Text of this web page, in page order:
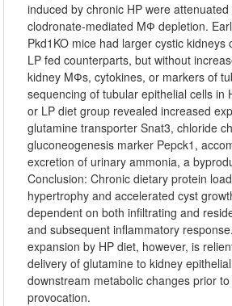
induced by chronic HP were
clodronate-mediated MФ depletion.
Pkd1KO mice had larger cystic kidneys
LP fed counterparts, but without
kidney MФs, cytokines, or markers of
sequencing of tubular epithelial cells in
or LP diet group revealed increased
glutamine transporter Snat3, chloride
gluconeogenesis marker Pepck1,
excretion of urinary ammonia, a
Conclusion: Chronic dietary protein
hypertrophy and accelerated cyst
dependent on both infiltrating and
and subsequent inflammatory
expansion by HP diet, however, is
delivery of glutamine to kidney
downstream metabolic changes prior
provocation.